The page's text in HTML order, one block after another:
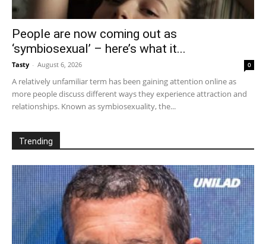
People are now coming out as
‘symbiosexual’ – here’s what it...
Tasty - August 6, 2026 0
A relatively unfamiliar term has been gaining attention online as
more people discuss different ways they experience attraction and
relationships. Known as symbiosexuality, the...
Trending